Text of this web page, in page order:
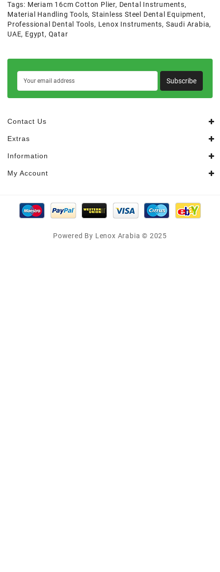
Tags: Meriam 16cm Cotton Plier, Dental Instruments,
Material Handling Tools,Stainless Steel Dental Equipment,
Professional Dental Tools, Lenox Instruments, Saudi Arabia,
UAE, Egypt, Qatar
Subscribe
Contact Us
Extras
Information
My Account
Powered By Lenox Arabia © 2025